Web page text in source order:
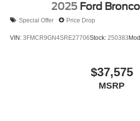
2025 Ford
Special Offer Price Drop
VIN: 3FMCR9GN4SRE27706Stock: 250383
$37,575
MSRP